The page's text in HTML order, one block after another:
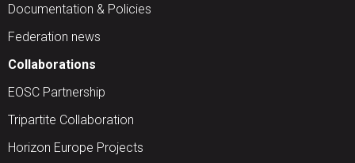
Documentation & Policies
Federation news
Collaborations
EOSC Partnership
Tripartite Collaboration
Horizon Europe Projects